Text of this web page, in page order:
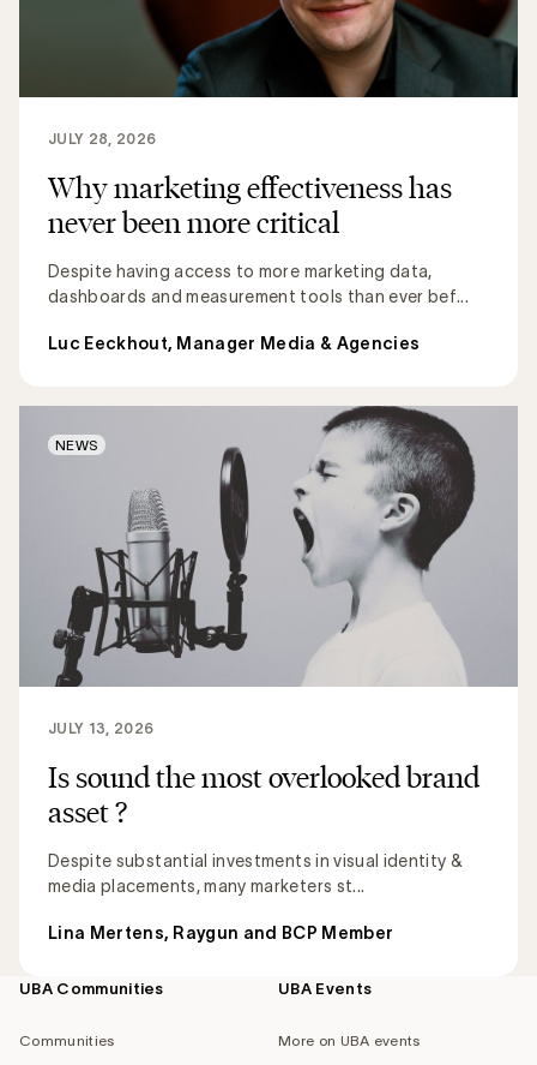
Why marketing effectiveness has
never been more critical
Despite having access to more marketing data,
dashboards and measurement tools than ever bef...
JULY 28, 2026
Luc Eeckhout, Manager Media & Agencies
Is sound the most overlooked brand
asset ?
Despite substantial investments in visual identity &
media placements, many marketers st...
JULY 13, 2026
Lina Mertens, Raygun and BCP Member
NEWS
Footer
UBA Communities
Communities
UBA Events
More on UBA events